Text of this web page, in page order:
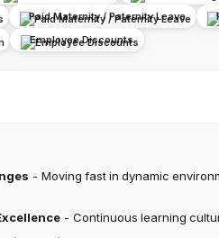
Paid Maternity / Paternity Leave
Employee Discounts
- Moving fast in dynamic
- Continuous learning